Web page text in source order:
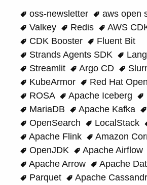
oss-newsletter
aws open
Valkey
Redis
AWS
CDK Booster
Fluent Bit
Strands Agents SDK
Streamlit
Argo CD
KubeArmor
Red Hat
ROSA
Apache Iceberg
MariaDB
Apache Kafka
OpenSearch
LocalStack
Apache Flink
Amazon
OpenJDK
Apache Airflow
Apache Arrow
Apache
Parquet
Apache